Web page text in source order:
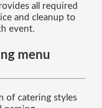
all required
and cleanup to
event.
menu
of catering styles